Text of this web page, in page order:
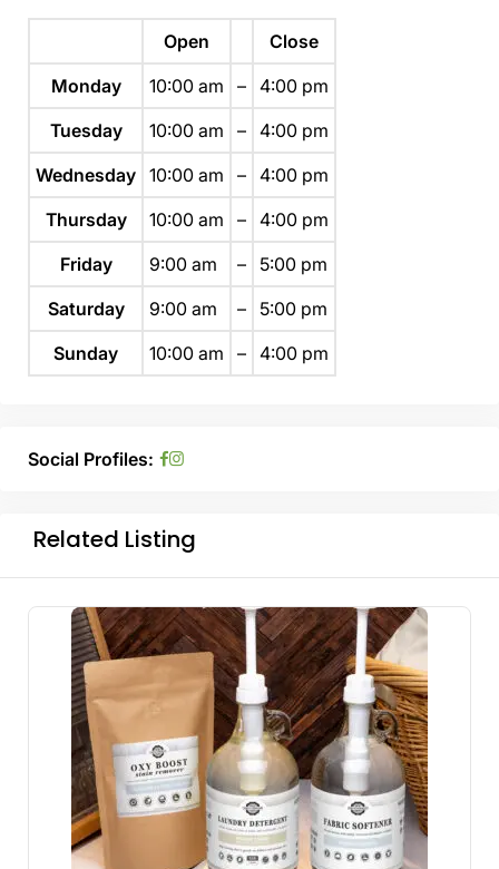
Open
Close
Monday
10:00 am – 4:00 pm
Tuesday
10:00 am – 4:00 pm
Wednesday 10:00 am – 4:00 pm
Thursday
10:00 am – 4:00 pm
Friday
9:00 am –
5:00 pm
Saturday
9:00 am –
5:00 pm
Sunday
10:00 am – 4:00 pm
Social Profiles:
Related Listing